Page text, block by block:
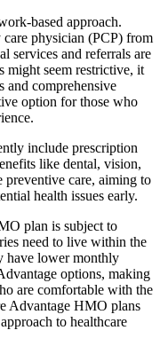
based approach.
physician (PCP) from
services and referrals are
might seem restrictive, it
and comprehensive
option for those who
include prescription
like dental, vision,
preventive care, aiming to
health issues early.
plan is subject to
need to live within the
have lower monthly
options, making
are comfortable with the
Advantage HMO plans
to healthcare